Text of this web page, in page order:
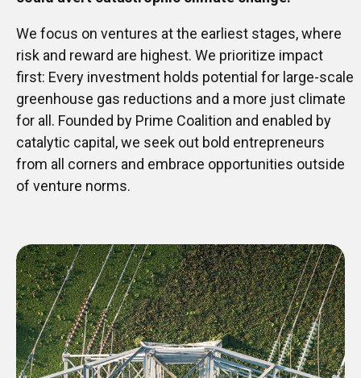
We focus on ventures at the earliest stages, where
risk and reward are highest. We prioritize impact
first: Every investment holds potential for large-scale
greenhouse gas reductions and a more just climate
for all. Founded by Prime Coalition and enabled by
catalytic capital, we seek out bold entrepreneurs
from all corners and embrace opportunities outside
of venture norms.